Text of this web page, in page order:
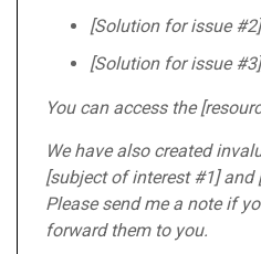
[Solution for issue #2]
[Solution for issue
You can access the
We have also created
[subject of interest #1] and
Please send me a note if
forward them to you.